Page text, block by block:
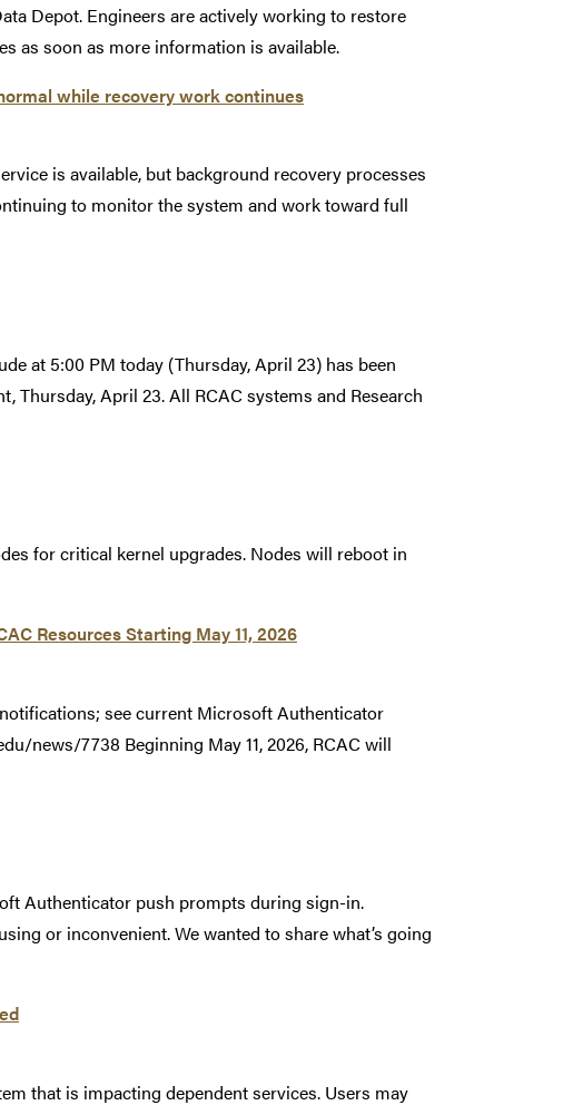
Depot. Engineers are actively working to restore
as soon as more information is available.
while recovery work continues
is available, but background recovery processes
to monitor the system and work toward full
at 5:00 PM today (Thursday, April 23) has been
Thursday, April 23. All RCAC systems and Research
for critical kernel upgrades. Nodes will reboot in
Resources Starting May 11, 2026
see current Microsoft Authenticator
news/7738 Beginning May 11, 2026, RCAC will
Authenticator push prompts during sign-in.
or inconvenient. We wanted to share what’s going
that is impacting dependent services. Users may